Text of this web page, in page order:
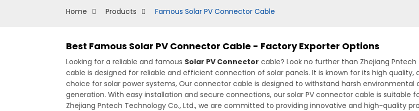
Home Products Famous Solar PV Connector Cable
Best Famous Solar PV Connector Cable - Factory Exporter Options
Looking for a reliable and famous Solar PV Connector cable? Look no further than Zhejiang
cable is designed for reliable and efficient connection of solar panels. It is known for its high
choice for solar power systems, Our connector cable is designed to withstand harsh environmental
generation. With easy installation and secure connections, our solar PV connector cable is suitable
Zhejiang Pntech Technology Co., Ltd., we are committed to providing innovative and high-quality